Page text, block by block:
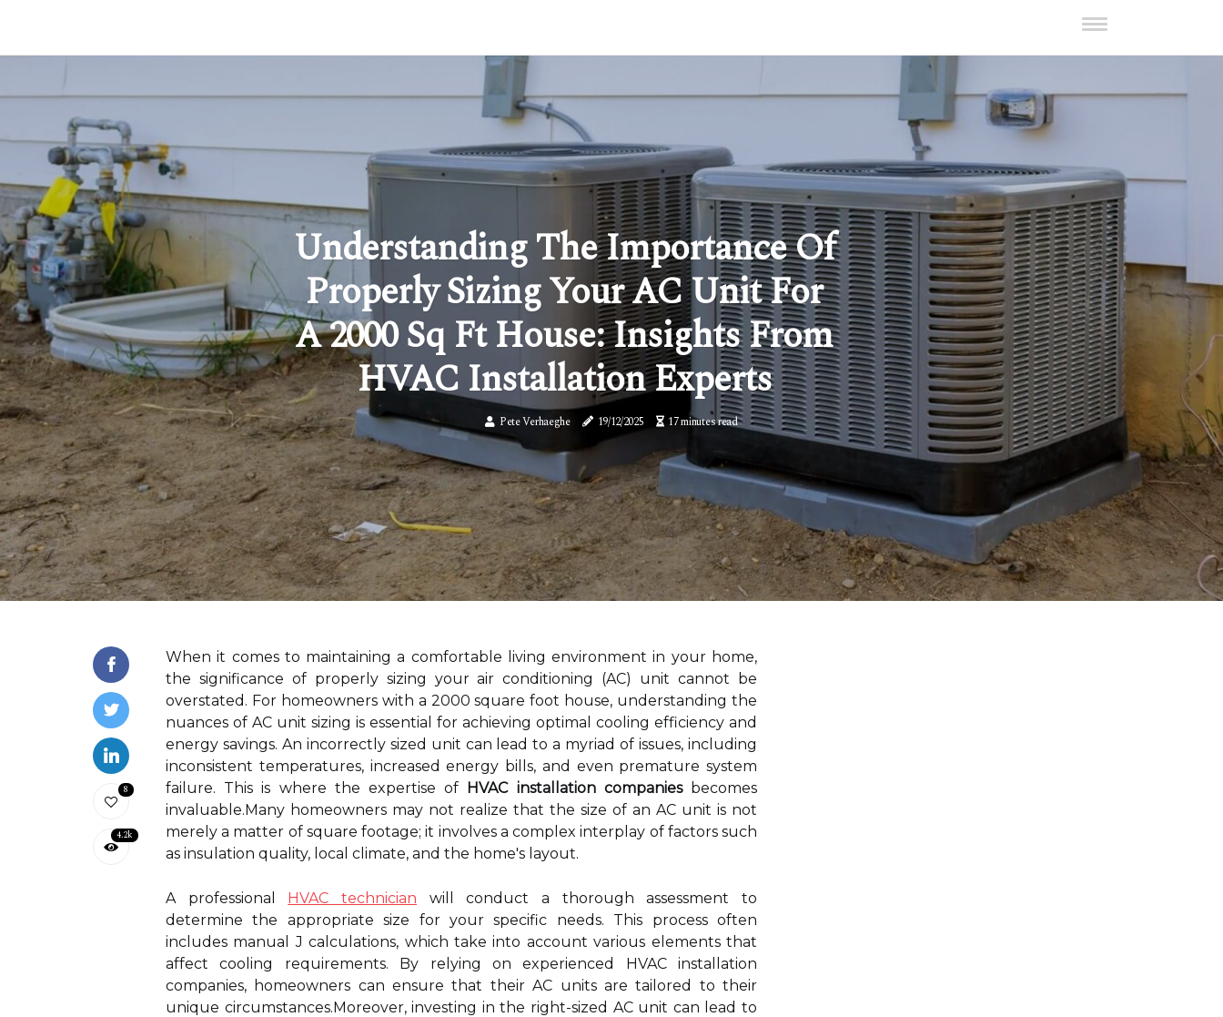
Understanding The Importance Of
Properly Sizing Your AC Unit For
A 2000 Sq Ft House: Insights From
HVAC Installation Experts
Pete Verhaeghe 19/12/2025 17 minutes read
8
4.2k
When it comes to maintaining a comfortable living environment in your home,
the significance of properly sizing your air conditioning (AC) unit cannot be
overstated. For homeowners with a 2000 square foot house, understanding the
nuances of AC unit sizing is essential for achieving optimal cooling efficiency and
energy savings. An incorrectly sized unit can lead to a myriad of issues, including
inconsistent temperatures, increased energy bills, and even premature system
failure. This is where the expertise of HVAC installation companiesbecomes
invaluable.Many homeowners may not realize that the size of an AC unit is not
merely a matter of square footage; it involves a complex interplay of factors such
as insulation quality, local climate, and the home's layout.
A professional HVAC technician will conduct a thorough assessment to
determine the appropriate size for your specific needs. This process often
includes manual J calculations, which take into account various elements that
affect cooling requirements. By relying on experienced HVAC installation
companies, homeowners can ensure that their AC units are tailored to their
unique circumstances.Moreover, investing in the right-sized AC unit can lead to